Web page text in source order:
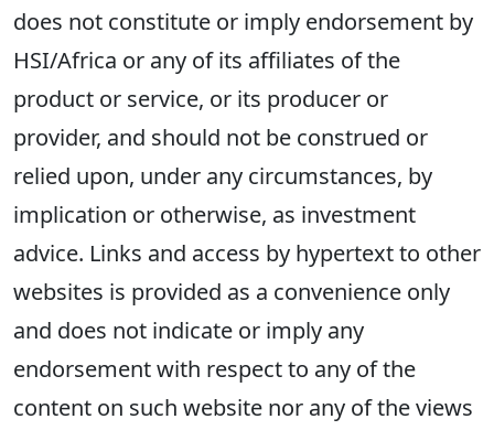
does not constitute or imply endorsement by
HSI/Africa or any of its affiliates of the
product or service, or its producer or
provider, and should not be construed or
relied upon, under any circumstances, by
implication or otherwise, as investment
advice. Links and access by hypertext to other
websites is provided as a convenience only
and does not indicate or imply any
endorsement with respect to any of the
content on such website nor any of the views